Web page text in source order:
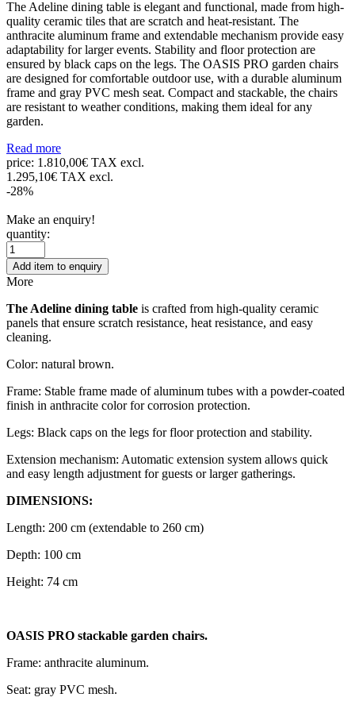
The Adeline dining table is elegant and functional, made from high-
quality ceramic tiles that are scratch and heat-resistant. The
anthracite aluminum frame and extendable mechanism provide easy
adaptability for larger events. Stability and floor protection are
ensured by black caps on the legs. The OASIS PRO garden chairs
are designed for comfortable outdoor use, with a durable aluminum
frame and gray PVC mesh seat. Compact and stackable, the chairs
are resistant to weather conditions, making them ideal for any
garden.
Read more
price: 1.810,00€ TAX excl.
1.295,10€ TAX excl.
-28%
Make an enquiry!
quantity:
Add item to enquiry
More
The Adeline dining table is crafted from high-quality ceramic
panels that ensure scratch resistance, heat resistance, and easy
cleaning.
Color: natural brown.
Frame: Stable frame made of aluminum tubes with a powder-coated
finish in anthracite color for corrosion protection.
Legs: Black caps on the legs for floor protection and stability.
Extension mechanism: Automatic extension system allows quick
and easy length adjustment for guests or larger gatherings.
DIMENSIONS:
Length: 200 cm (extendable to 260 cm)
Depth: 100 cm
Height: 74 cm
OASIS PRO stackable garden chairs.
Frame: anthracite aluminum.
Seat: gray PVC mesh.